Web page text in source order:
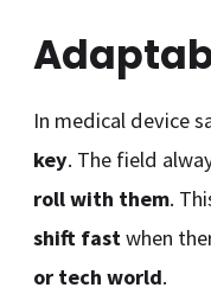
In medical device
key. The field
roll with them.
shift fastwhen
or tech world.